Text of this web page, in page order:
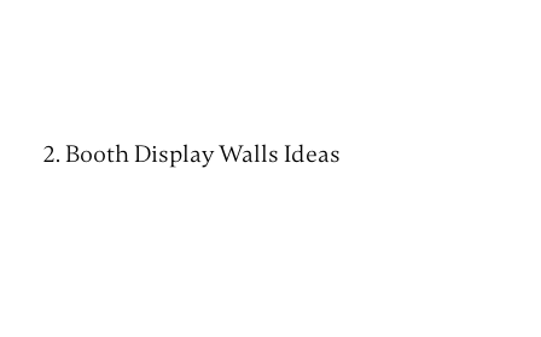
2. Booth Display Walls Ideas